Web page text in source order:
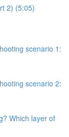
2) (5:05)
scenario 1:
scenario 2:
Which layer of